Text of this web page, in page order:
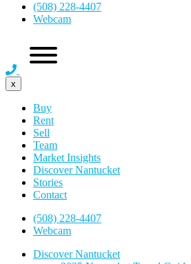
(508) 228-4407
Webcam
x
Buy
Rent
Sell
Team
Market Insights
Discover Nantucket
Stories
Contact
(508) 228-4407
Webcam
Discover Nantucket